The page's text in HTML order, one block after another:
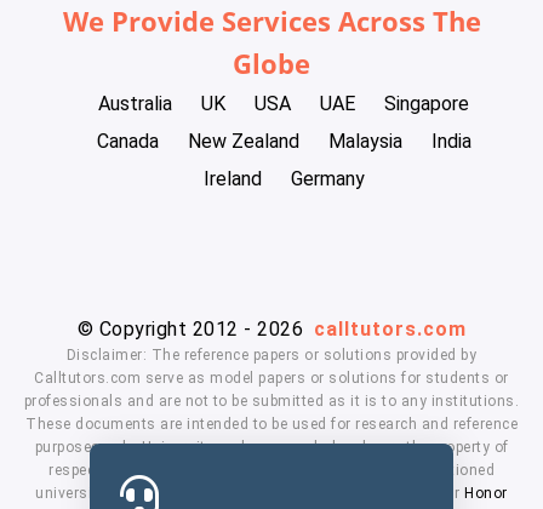
We Provide Services Across The
Globe
Australia UK USA UAE
Singapore
Canada
New Zealand Malaysia
India
Ireland
Germany
© Copyright 2012 - 2026 calltutors.com
Disclaimer: The reference papers or solutions provided by
Calltutors.com serve as model papers or solutions for students or
professionals and are not to be submitted as it is to any institutions.
These documents are intended to be used for research and reference
purposes only. University and company's logo's are the property of
respected owners. We don't have affiliation with the mentioned
universities. By using our services means, you agree to ourHonor